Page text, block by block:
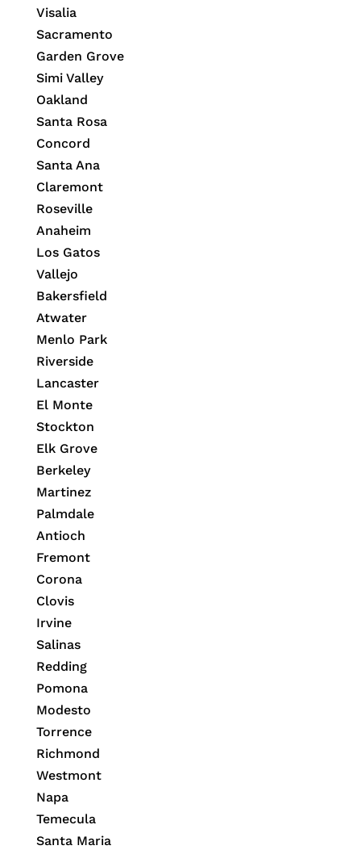
Visalia
Sacramento
Garden Grove
Simi Valley
Oakland
Santa Rosa
Concord
Santa Ana
Claremont
Roseville
Anaheim
Los Gatos
Vallejo
Bakersfield
Atwater
Menlo Park
Riverside
Lancaster
El Monte
Stockton
Elk Grove
Berkeley
Martinez
Palmdale
Antioch
Fremont
Corona
Clovis
Irvine
Salinas
Redding
Pomona
Modesto
Torrence
Richmond
Westmont
Napa
Temecula
Santa Maria